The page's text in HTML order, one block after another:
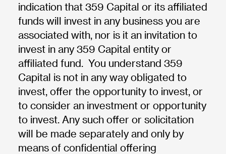
indication that 359 Capital or its affiliated
funds will invest in any business you are
associated with, nor is it an invitation to
invest in any 359 Capital entity or
affiliated fund. You understand 359
Capital is not in any way obligated to
invest, offer the opportunity to invest, or
to consider an investment or opportunity
to invest. Any such offer or solicitation
will be made separately and only by
means of confidential offering